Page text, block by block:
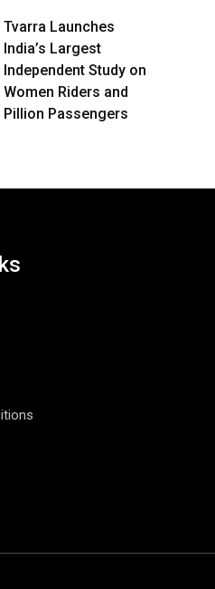
Tvarra Launches
India’s Largest
Independent Study on
Women Riders and
Pillion Passengers